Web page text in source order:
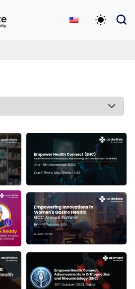
Toggle